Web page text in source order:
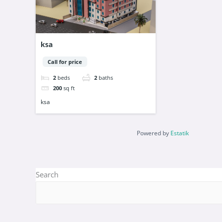
ksa
Call for price
2 beds 2 baths
200 sq ft
ksa
Powered by Estatik
Search